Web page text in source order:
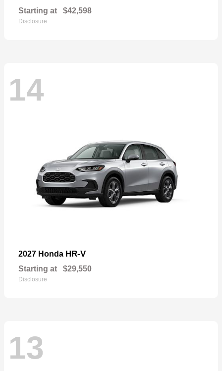
Starting at $42,598
Disclosure
14
2027 Honda HR-V
Starting at $29,550
Disclosure
13